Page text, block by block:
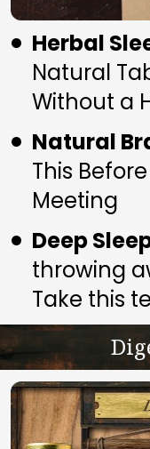
Herbal
Natural
Without a
Natural
This
Meeting
Deep
throwing
Take this